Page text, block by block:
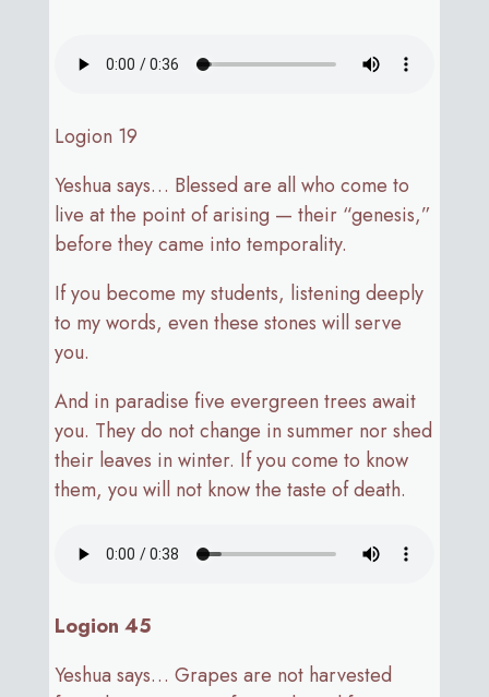
Logion 19
Yeshua says… Blessed are all who come to
live at the point of arising — their “genesis,”
before they came into temporality.
If you become my students, listening deeply
to my words, even these stones will serve
you.
And in paradise five evergreen trees await
you. They do not change in summer nor shed
their leaves in winter. If you come to know
them, you will not know the taste of death.
Logion 45
Yeshua says… Grapes are not harvested